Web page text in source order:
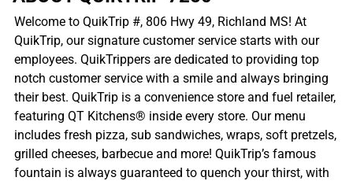
Welcome to QuikTrip #, 806 Hwy 49, Richland MS! At
QuikTrip, our signature customer service starts with our
employees. QuikTrippers are dedicated to providing top
notch customer service with a smile and always bringing
their best. QuikTrip is a convenience store and fuel retailer,
featuring QT Kitchens® inside every store. Our menu
includes fresh pizza, sub sandwiches, wraps, soft pretzels,
grilled cheeses, barbecue and more! QuikTrip’s famous
fountain is always guaranteed to quench your thirst, with